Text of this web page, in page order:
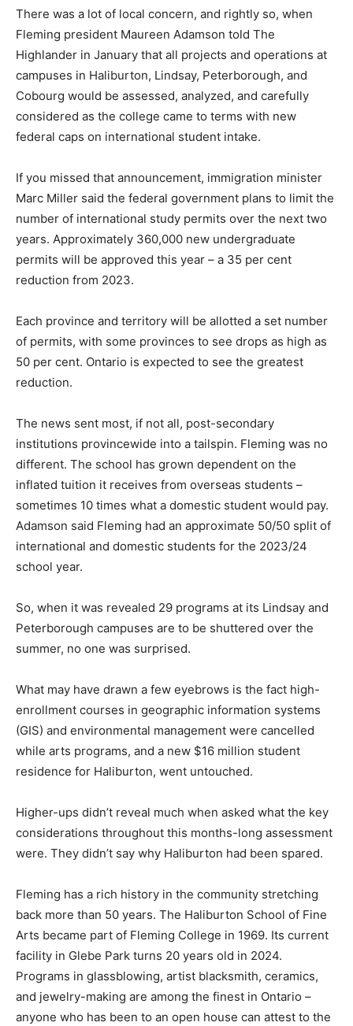
There was a lot of local concern, and rightly so, when
Fleming president Maureen Adamson told The
Highlander in January that all projects and operations at
campuses in Haliburton, Lindsay, Peterborough, and
Cobourg would be assessed, analyzed, and carefully
considered as the college came to terms with new
federal caps on international student intake.
If you missed that announcement, immigration minister
Marc Miller said the federal government plans to limit the
number of international study permits over the next two
years. Approximately 360,000 new undergraduate
permits will be approved this year – a 35 per cent
reduction from 2023.
Each province and territory will be allotted a set number
of permits, with some provinces to see drops as high as
50 per cent. Ontario is expected to see the greatest
reduction.
The news sent most, if not all, post-secondary
institutions provincewide into a tailspin. Fleming was no
different. The school has grown dependent on the
inflated tuition it receives from overseas students –
sometimes 10 times what a domestic student would pay.
Adamson said Fleming had an approximate 50/50 split of
international and domestic students for the 2023/24
school year.
So, when it was revealed 29 programs at its Lindsay and
Peterborough campuses are to be shuttered over the
summer, no one was surprised.
What may have drawn a few eyebrows is the fact high-
enrollment courses in geographic information systems
(GIS) and environmental management were cancelled
while arts programs, and a new $16 million student
residence for Haliburton, went untouched.
Higher-ups didn’t reveal much when asked what the key
considerations throughout this months-long assessment
were. They didn’t say why Haliburton had been spared.
Fleming has a rich history in the community stretching
back more than 50 years. The Haliburton School of Fine
Arts became part of Fleming College in 1969. Its current
facility in Glebe Park turns 20 years old in 2024.
Programs in glassblowing, artist blacksmith, ceramics,
and jewelry-making are among the finest in Ontario –
anyone who has been to an open house can attest to the